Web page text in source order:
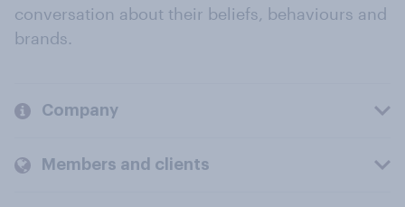
conversation about their beliefs, behaviours and
brands.
Company
Members and clients